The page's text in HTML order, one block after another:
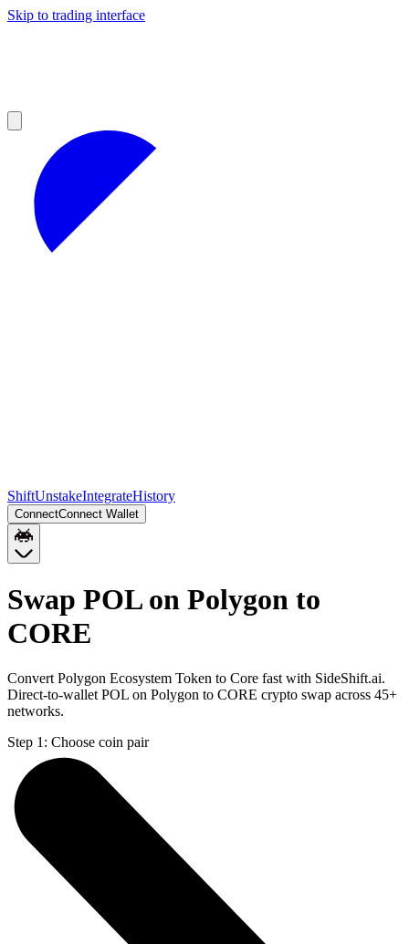
Skip to trading interface
ShiftUnstakeIntegrateHistory
ConnectConnect Wallet
Swap POL on Polygon to
CORE
Convert Polygon Ecosystem Token to Core fast with SideShift.ai.
Direct-to-wallet POL on Polygon to CORE crypto swap across 45+
networks.
Step 1: Choose coin pair